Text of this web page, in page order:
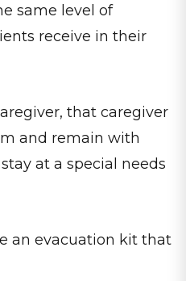
same level of
receive in their
that caregiver
and remain with
at a special needs
an evacuation kit that